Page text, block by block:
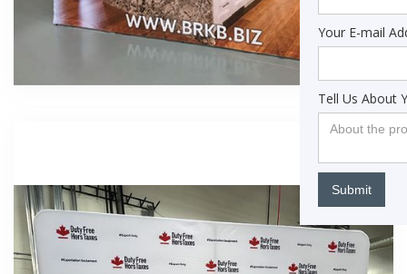
Your E-mail
Tell Us About